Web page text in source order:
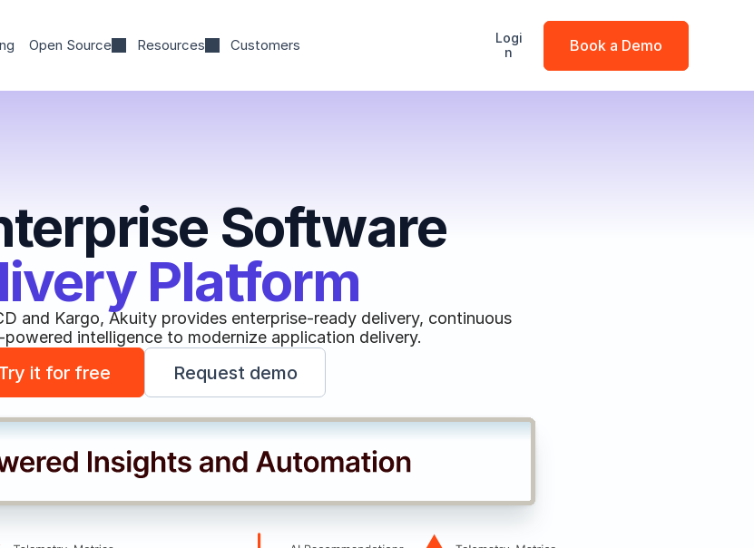
Open Source Resources Customers
Logi
n
Book a Demo
Software
Platform
and Kargo, Akuity provides enterprise-ready delivery, continuous
intelligence to modernize application delivery.
it for free Request demo